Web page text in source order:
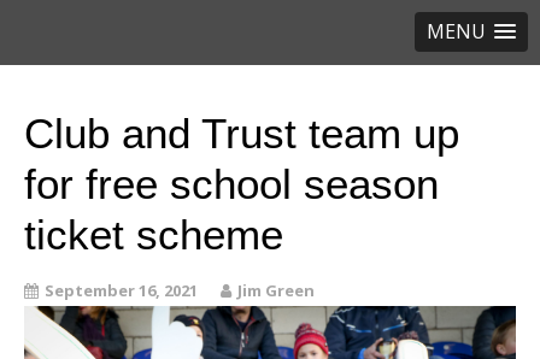
MENU
Club and Trust team up
for free school season
ticket scheme
September 16, 2021 Jim Green